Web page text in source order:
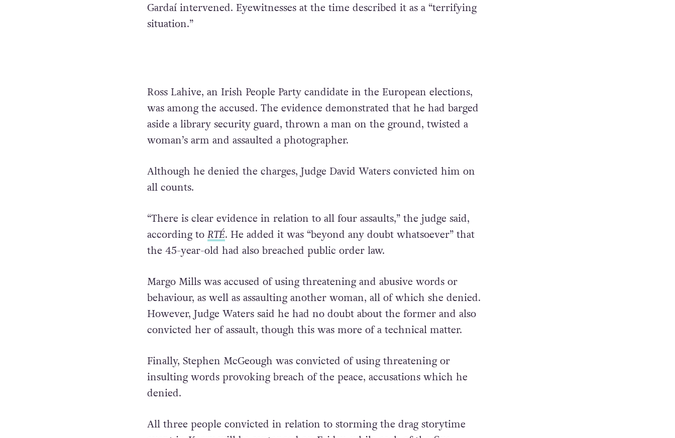
Gardaí intervened. Eyewitnesses at the time described it as a “terrifying
situation.”
Ross Lahive, an Irish People Party candidate in the European elections,
was among the accused. The evidence demonstrated that he had barged
aside a library security guard, thrown a man on the ground, twisted a
woman’s arm and assaulted a photographer.
Although he denied the charges, Judge David Waters convicted him on
all counts.
“There is clear evidence in relation to all four assaults,” the judge said,
according to RTÉ. He added it was “beyond any doubt whatsoever” that
the 45-year-old had also breached public order law.
Margo Mills was accused of using threatening and abusive words or
behaviour, as well as assaulting another woman, all of which she denied.
However, Judge Waters said he had no doubt about the former and also
convicted her of assault, though this was more of a technical matter.
Finally, Stephen McGeough was convicted of using threatening or
denied.